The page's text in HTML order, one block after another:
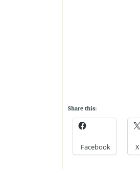
Share this:
Facebook X